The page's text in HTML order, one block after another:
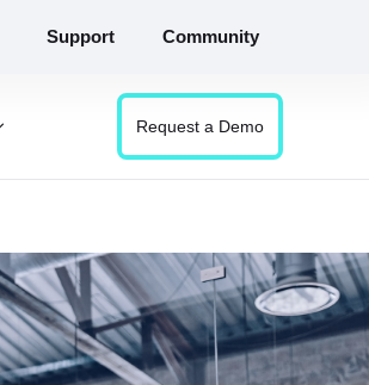
Support Community
Request a Demo